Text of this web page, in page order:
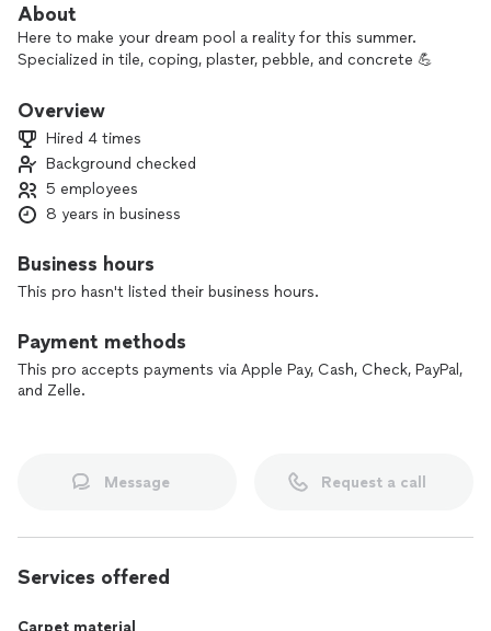
About
Here to make your dream pool a reality for this summer.
Specialized in tile, coping, plaster, pebble, and concrete 💪
Overview
Hired 4 times
Background checked
5 employees
8 years in business
Business hours
This pro hasn't listed their business hours.
Payment methods
This pro accepts payments via Apple Pay, Cash, Check, PayPal,
and Zelle.
Message Request a call
Services offered
Carpet material